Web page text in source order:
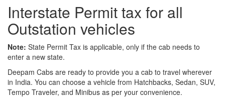
Interstate Permit tax for all
Outstation vehicles
Note: State Permit Tax is applicable, only if the cab needs to
enter a new state.
Deepam Cabs are ready to provide you a cab to travel wherever
in India. You can choose a vehicle from Hatchbacks, Sedan, SUV,
Tempo Traveler, and Minibus as per your convenience.